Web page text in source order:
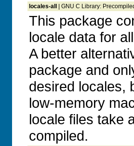
locales-all | GNU C Library:
This package
locale data for
A better
package and
desired locales,
low-memory
locale files take
compiled.